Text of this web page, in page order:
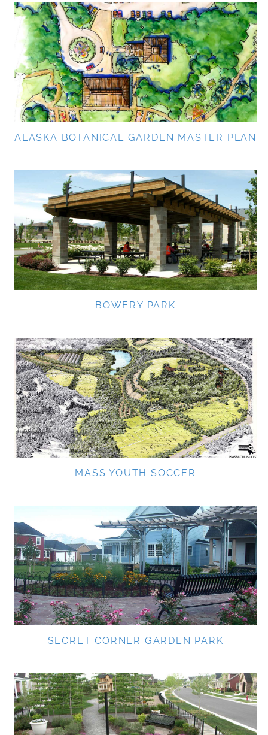
ALASKA BOTANICAL GARDEN MASTER PLAN
BOWERY PARK
MASS YOUTH SOCCER
SECRET CORNER GARDEN PARK